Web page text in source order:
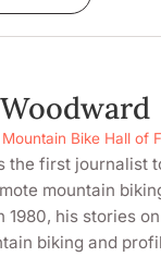
Mountain Bike Hall of
the first journalist
mountain
1980, his stories
biking and